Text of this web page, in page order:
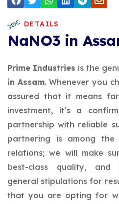
DETAILS
NaNO3 in
Prime Industries is the
in Assam. Whenever you
assured that it means
investment, it's a
partnership with reliable
partnering is among the
relations; we will make
best-class quality, and
general stipulations for
that you are opting for